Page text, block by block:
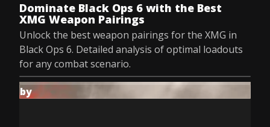
Dominate Black Ops 6 with the Best
XMG Weapon Pairings
Unlock the best weapon pairings for the XMG in
Black Ops 6. Detailed analysis of optimal loadouts
for any combat scenario.
by